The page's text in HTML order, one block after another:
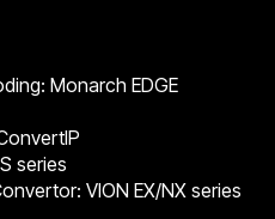
Monarch EDGE
series
VION EX/NX series